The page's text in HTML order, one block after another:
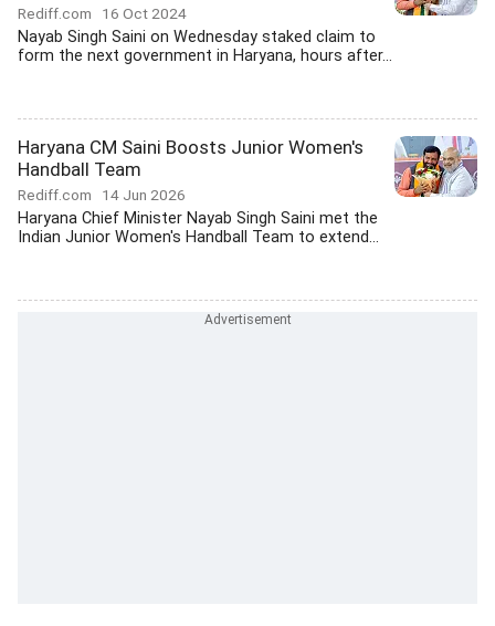
Rediff.com 16 Oct 2024
Nayab Singh Saini on Wednesday staked claim to
form the next government in Haryana, hours after...
Haryana CM Saini Boosts Junior Women's
Handball Team
Rediff.com 14 Jun 2026
Haryana Chief Minister Nayab Singh Saini met the
Indian Junior Women's Handball Team to extend...